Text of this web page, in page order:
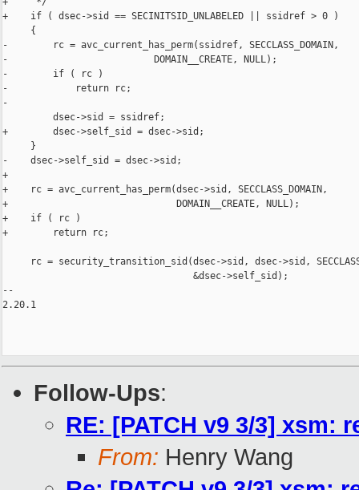
+    if ( dsec->sid == SECINITSID_UNLABELED || ssidref > 0 )
     {
-        rc = avc_current_has_perm(ssidref, SECCLASS_DOMAIN,
-                          DOMAIN__CREATE, NULL);
-        if ( rc )
-            return rc;
-
         dsec->sid = ssidref;
+        dsec->self_sid = dsec->sid;
     }
-    dsec->self_sid = dsec->sid;
+
+    rc = avc_current_has_perm(dsec->sid, SECCLASS_DOMAIN,
+                              DOMAIN__CREATE, NULL);
+    if ( rc )
+        return rc;
rc = security_transition_sid(dsec->sid, dsec->sid,
                                  &dsec->self_sid);
--
2.20.1
Follow-Ups:
RE: [PATCH v9 3/3] xsm:
From: Henry Wang